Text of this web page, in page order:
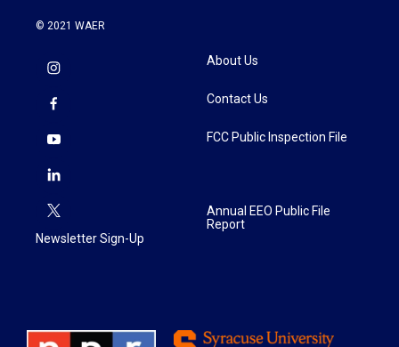
© 2021 WAER
Newsletter Sign-Up
About Us
Contact Us
FCC Public Inspection File
Annual EEO Public File
Report